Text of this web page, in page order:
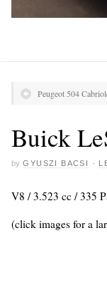
Peugeot 504
Buick
by GYUSZI BACSI ·
V8 / 3.523 cc / 335
(click images for a